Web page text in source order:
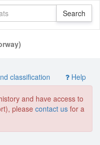
classification Help
and have access to
please contact us for a